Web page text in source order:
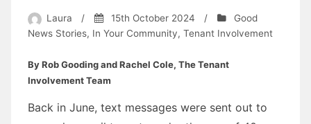
Laura / 15th October 2024 /
Good
News Stories, In Your Community, Tenant Involvement
By Rob Gooding and Rachel Cole, The Tenant
Involvement Team
Back in June, text messages were sent out to